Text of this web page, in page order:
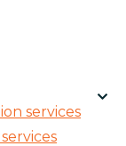
services